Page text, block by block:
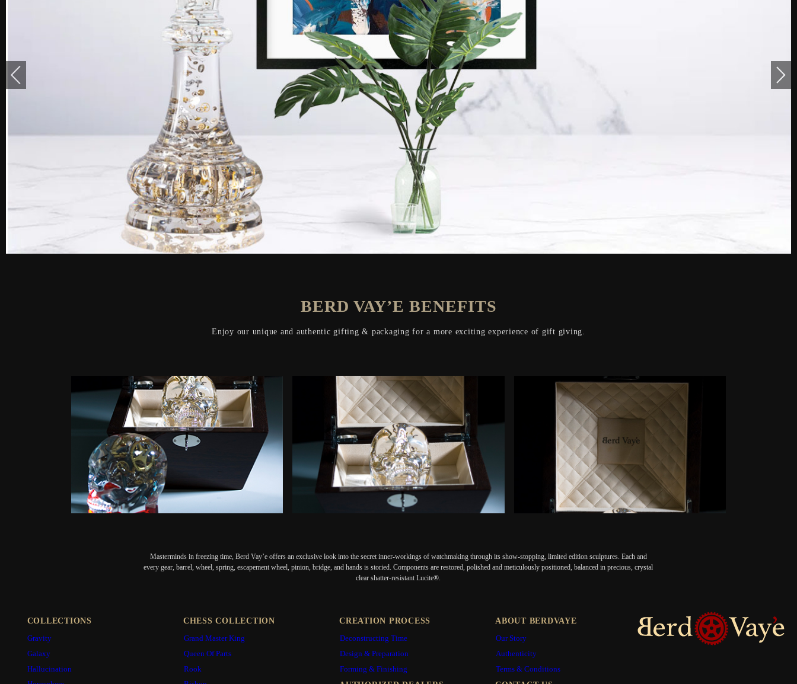
BERD VAY’E BENEFITS
Enjoy our unique and authentic gifting & packaging for a more exciting experience of gift giving.
Masterminds in freezing time, Berd Vay’e offers an exclusive look into the secret inner-workings of watchmaking through its show-stopping, limited edition sculptures. Each and
every gear, barrel, wheel, spring, escapement wheel, pinion, bridge, and hands is storied. Components are restored, polished and meticulously positioned, balanced in precious, crystal
clear shatter-resistant Lucite®.
COLLECTIONS
Gravity
Galaxy
Hallucination
CHESS COLLECTION
Grand Master King
Queen Of Parts
Rook
CREATION PROCESS
Deconstructing Time
Design & Preparation
Forming & Finishing
ABOUT BERDVAYE
Our Story
Authenticity
Terms & Conditions